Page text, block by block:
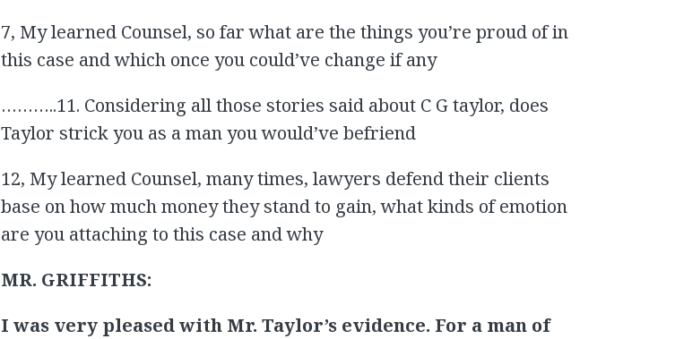
7, My learned Counsel, so far what are the things you’re proud of in
this case and which once you could’ve change if any
………..11. Considering all those stories said about C G taylor, does
Taylor strick you as a man you would’ve befriend
12, My learned Counsel, many times, lawyers defend their clients
base on how much money they stand to gain, what kinds of emotion
are you attaching to this case and why
MR. GRIFFITHS:
I was very pleased with Mr. Taylor’s evidence. For a man of